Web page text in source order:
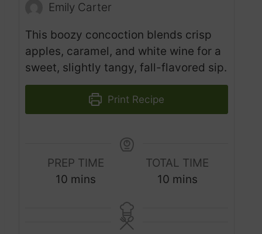
Emily Carter
This boozy concoction blends crisp
apples, caramel, and white wine for a
sweet, slightly tangy, fall-flavored sip.
Print Recipe
PREP TIME
10 m
mins
TOTAL TIME
10mmins